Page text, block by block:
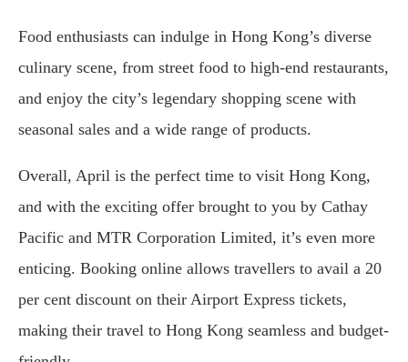
Food enthusiasts can indulge in Hong Kong’s diverse
culinary scene, from street food to high-end restaurants,
and enjoy the city’s legendary shopping scene with
seasonal sales and a wide range of products.
Overall, April is the perfect time to visit Hong Kong,
and with the exciting offer brought to you by Cathay
Pacific and MTR Corporation Limited, it’s even more
enticing. Booking online allows travellers to avail a 20
per cent discount on their Airport Express tickets,
making their travel to Hong Kong seamless and budget-